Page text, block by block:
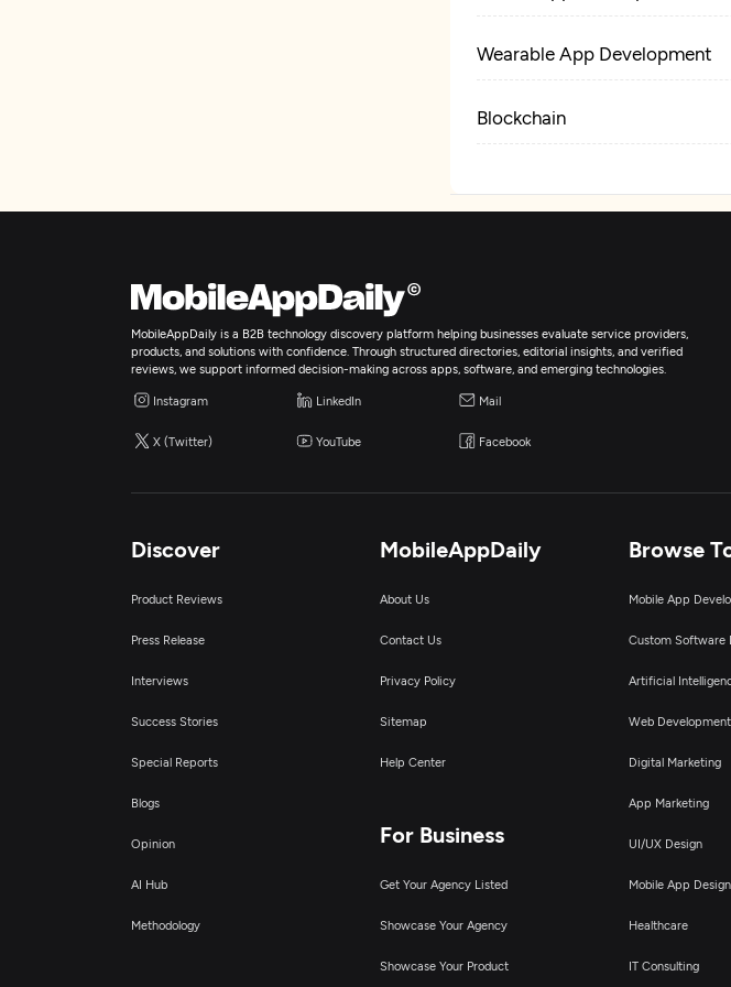
Wearable App Development
Blockchain
MobileAppDaily is a B2B technology discovery platform helping businesses evaluate service providers,
products, and solutions with confidence. Through structured directories, editorial insights, and verified
reviews, we support informed decision-making across apps, software, and emerging technologies.
Instagram LinkedIn Mail
X (Twitter) YouTube Facebook
Discover
Product Reviews
Press Release
Interviews
Success Stories
Special Reports
Blogs
Opinion
AI Hub
Methodology
MobileAppDaily
About Us
Contact Us
Privacy Policy
Sitemap
Help Center
For Business
Get Your Agency Listed
Showcase Your Agency
Showcase Your Product
Browse
Mobile App
Custom Software
Artificial
Web Development
Digital Marketing
App Marketing
UI/UX Design
Mobile App Design
Healthcare
IT Consulting